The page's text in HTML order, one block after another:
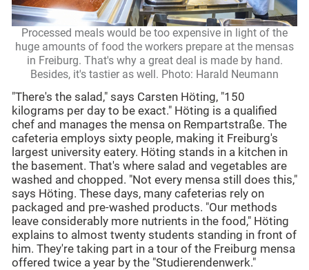
Processed meals would be too expensive in light of the
huge amounts of food the workers prepare at the mensas
in Freiburg. That's why a great deal is made by hand.
Besides, it's tastier as well. Photo: Harald Neumann
"There's the salad," says Carsten Höting, "150
kilograms per day to be exact." Höting is a qualified
chef and manages the mensa on Rempartstraße. The
cafeteria employs sixty people, making it Freiburg's
largest university eatery. Höting stands in a kitchen in
the basement. That's where salad and vegetables are
washed and chopped. "Not every mensa still does this,"
says Höting. These days, many cafeterias rely on
packaged and pre-washed products. "Our methods
leave considerably more nutrients in the food," Höting
explains to almost twenty students standing in front of
him. They're taking part in a tour of the Freiburg mensa
offered twice a year by the "Studierendenwerk."